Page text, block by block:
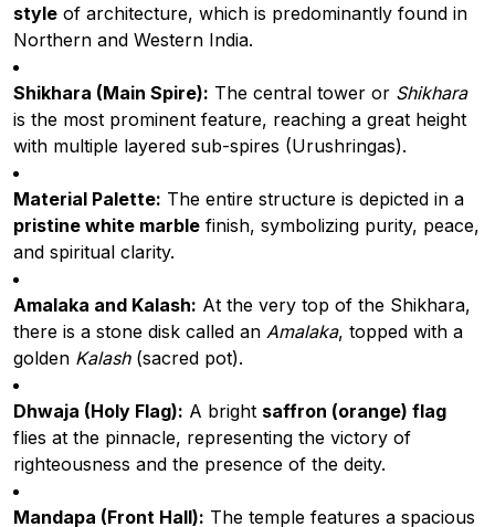
style of architecture, which is predominantly found in
Northern and Western India.
Shikhara (Main Spire): The central tower or Shikhara
is the most prominent feature, reaching a great height
with multiple layered sub-spires (Urushringas).
Material Palette: The entire structure is depicted in a
pristine white marble finish, symbolizing purity, peace,
and spiritual clarity.
Amalaka and Kalash: At the very top of the Shikhara,
there is a stone disk called an Amalaka, topped with a
golden Kalash(sacred pot).
Dhwaja (Holy Flag): A bright saffron (orange) flag
flies at the pinnacle, representing the victory of
righteousness and the presence of the deity.
Mandapa (Front Hall): The temple features a spacious